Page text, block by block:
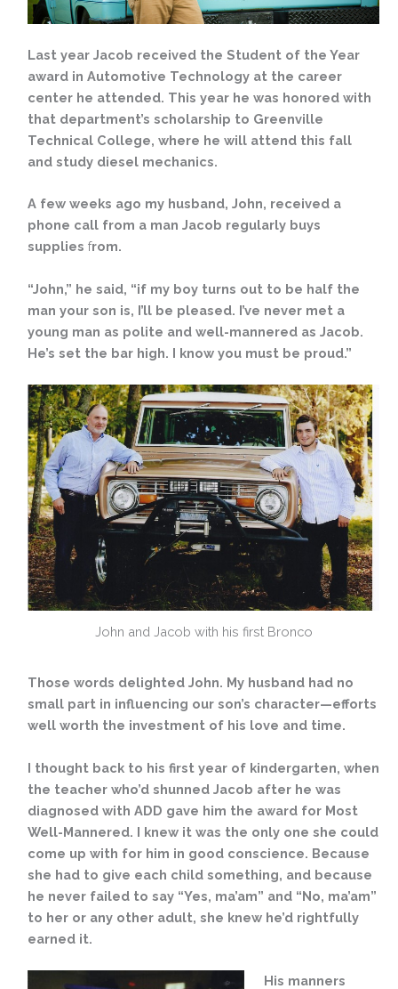
Last year Jacob received the Student of the Year
award in Automotive Technology at the career
center he attended. This year he was honored with
that department’s scholarship to Greenville
Technical College, where he will attend this fall
and study diesel mechanics.
A few weeks ago my husband, John, received a
phone call from a man Jacob regularly buys
supplies from.
“John,” he said, “if my boy turns out to be half the
man your son is, I’ll be pleased. I’ve never met a
young man as polite and well-mannered as Jacob.
He’s set the bar high. I know you must be proud.”
John and Jacob with his first Bronco
Those words delighted John. My husband had no
small part in influencing our son’s character—efforts
well worth the investment of his love and time.
I thought back to his first year of kindergarten, when
the teacher who’d shunned Jacob after he was
diagnosed with ADD gave him the award for Most
Well-Mannered. I knew it was the only one she could
come up with for him in good conscience. Because
she had to give each child something, and because
he never failed to say “Yes, ma’am” and “No, ma’am”
to her or any other adult, she knew he’d rightfully
earned it.
His manners